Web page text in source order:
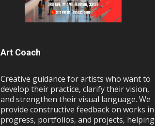
Art Coach
Creative guidance for artists who want to
develop their practice, clarify their vision,
and strengthen their visual language. We
provide constructive feedback on works in
progress, portfolios, and projects, helping